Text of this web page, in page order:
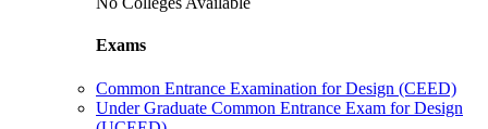
Exams
Common Entrance Examination for Design (CEED)
Under Graduate Common Entrance Exam for Design